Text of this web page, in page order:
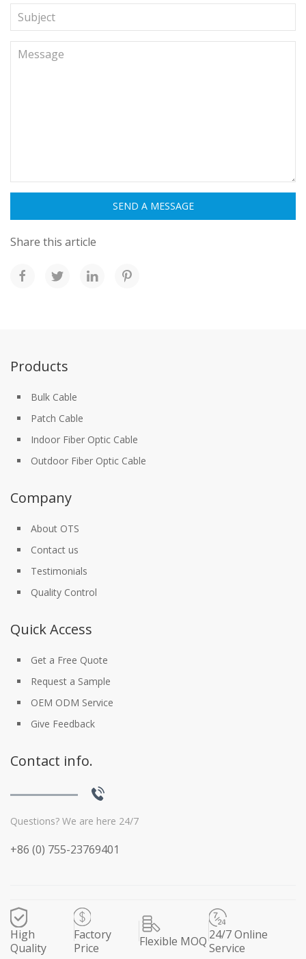
Share this article
Products
Bulk Cable
Patch Cable
Indoor Fiber Optic Cable
Outdoor Fiber Optic Cable
Company
About OTS
Contact us
Testimonials
Quality Control
Quick Access
Get a Free Quote
Request a Sample
OEM ODM Service
Give Feedback
Contact info.
Questions? We are here 24/7
+86 (0) 755-23769401
High
Quality
Factory
Price
Flexible MOQ 24/7 Online
Service